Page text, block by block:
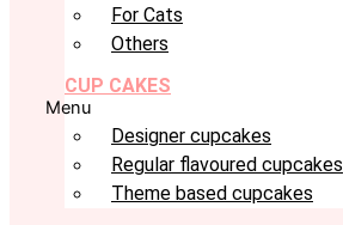
For Cats
Others
CUP CAKES
Menu
Designer cupcakes
Regular flavoured cupcakes
Theme based cupcakes